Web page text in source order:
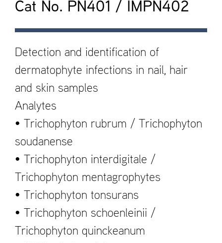
Cat No. PN401 / IMPN402
Detection and identification of
dermatophyte infections in nail, hair
and skin samples
Analytes
• Trichophyton rubrum / Trichophyton
soudanense
• Trichophyton interdigitale /
Trichophyton mentagrophytes
• Trichophyton tonsurans
• Trichophyton schoenleinii /
Trichophyton quinckeanum